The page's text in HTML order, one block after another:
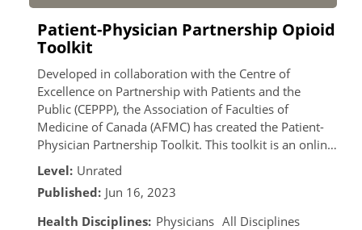
Patient-Physician Partnership Opioid
Toolkit
Developed in collaboration with the Centre of
Excellence on Partnership with Patients and the
Public (CEPPP), the Association of Faculties of
Medicine of Canada (AFMC) has created the Patient-
Physician Partnership Toolkit. This toolkit is an online
resource intended for patients who have been
prescribed opioids, individuals who have experienced
opioid use disorder, and physicians to address the
current opioid crisis in Canada.
Level: Unrated
Published: Jun 16, 2023
Health Disciplines: Physicians All Disciplines